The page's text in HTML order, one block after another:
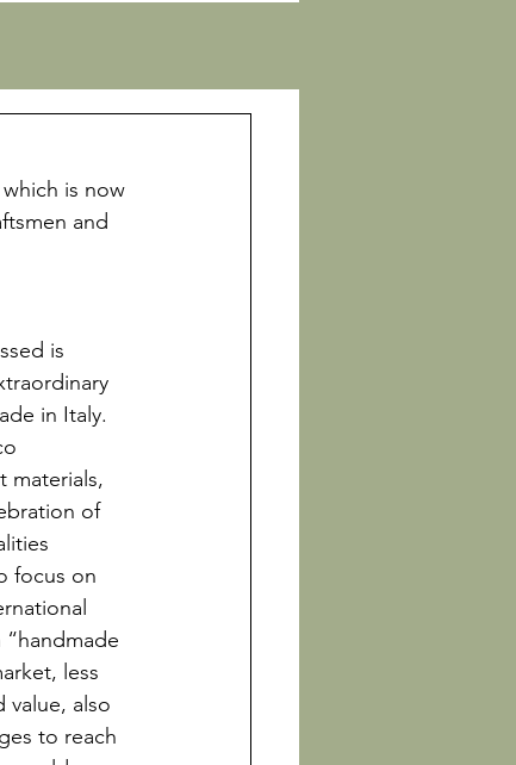
is now
and
is
in Italy.
materials,
of
focus on
less
value, also
to reach